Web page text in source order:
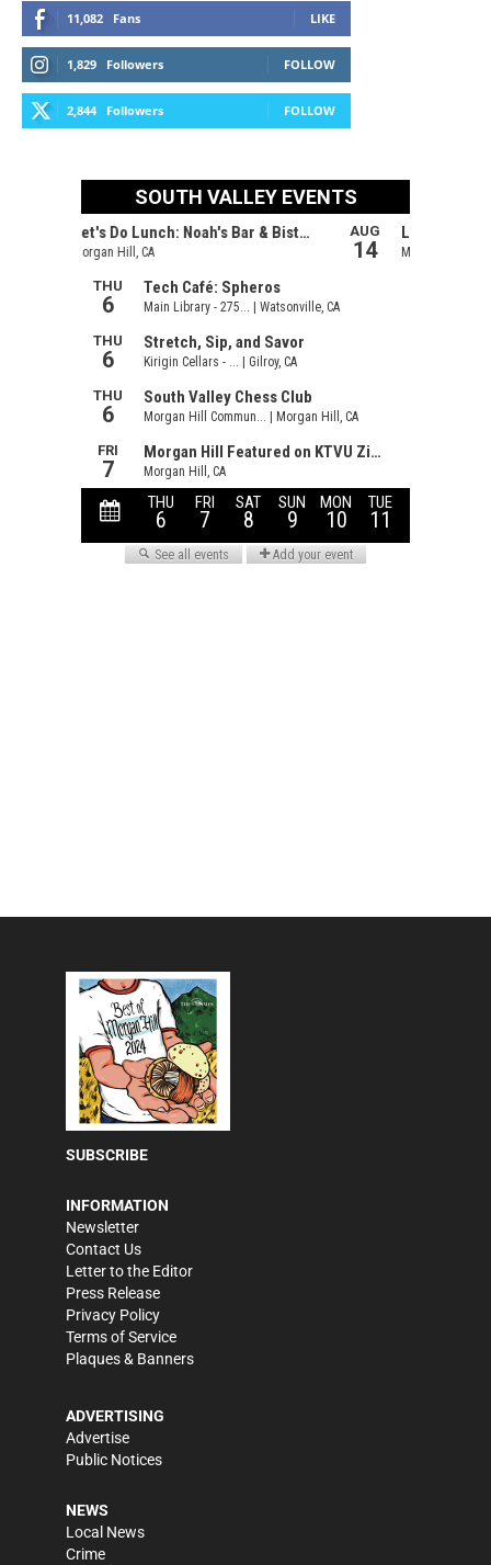
11,082 Fans LIKE
1,829 Followers FOLLOW
2,844 Followers FOLLOW
SUBSCRIBE
INFORMATION
Newsletter
Contact Us
Letter to the Editor
Press Release
Privacy Policy
Terms of Service
Plaques & Banners
ADVERTISING
Advertise
Public Notices
NEWS
Local News
Crime